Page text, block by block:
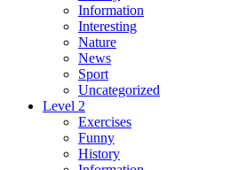
Information
Interesting
Nature
News
Sport
Uncategorized
Level 2
Exercises
Funny
History